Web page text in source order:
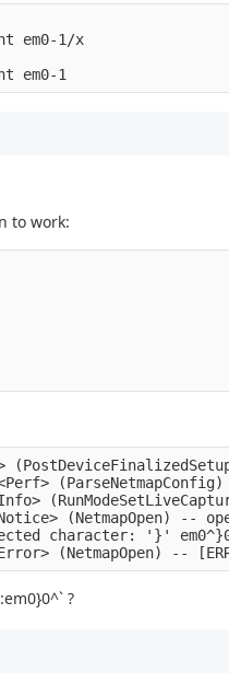
em0-1/x
nm_open                  NIOCREGIF failed: Invalid argument em0-1
to work:
(NetmapOpen) --
character: '}'
?